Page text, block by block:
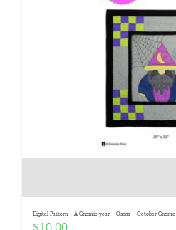
Digital Pattern – A Gnomie year – Oscar – October Gnome